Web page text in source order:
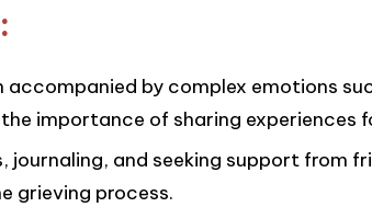
accompanied by complex emotions
importance of sharing experiences
journaling, and seeking support from
grieving process.